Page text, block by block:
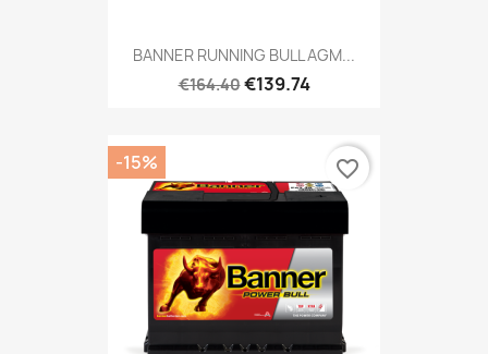
BANNER RUNNING BULL AGM...
€164.40€139.74
-15% favorite_border